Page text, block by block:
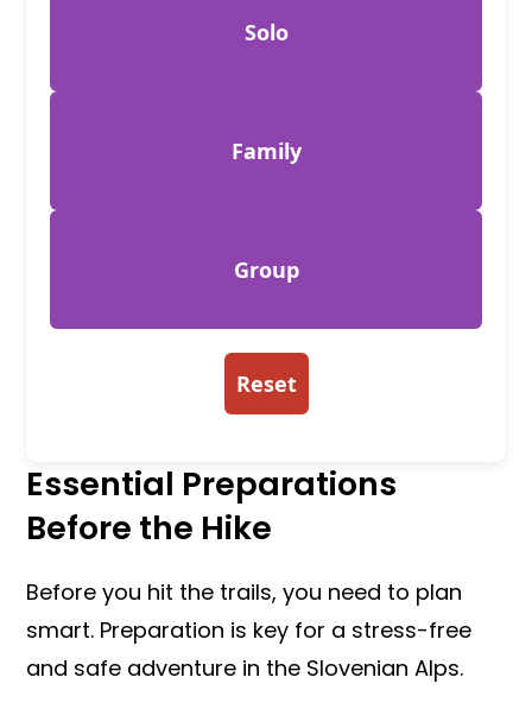
Solo
Family
Group
Reset
Essential Preparations
Before the Hike
Before you hit the trails, you need to plan
smart. Preparation is key for a stress-free
and safe adventure in the Slovenian Alps.